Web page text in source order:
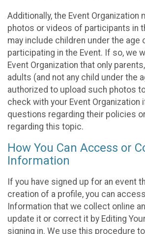
Additionally, the Event Organization
photos or videos of participants in
may include children under the age
participating in the Event. If so, we
Event Organization that only
adults (and not any child under the
authorized to upload such photos
check with your Event Organization
questions regarding their policies
regarding this topic.
How You Can Access or
Information
If you have signed up for an event
creation of a profile, you can
Information that we collect online
update it or correct it by Editing
signing in. We use this procedure